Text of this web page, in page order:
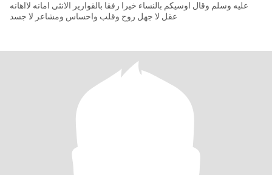
عليه وسلم وقال اوسيكم بالنساء خيرا رفقا بالقوارير الانثى امانه لااهانه
عقل لا جهل روح وقلب واحساس ومشاعر لا جسد